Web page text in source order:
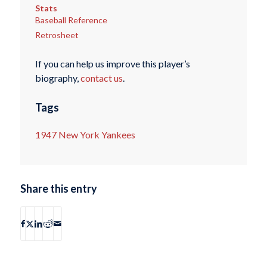
Stats
Baseball Reference
Retrosheet
If you can help us improve this player’s
biography, contact us
Tags
1947 New York Yankees
Share this entry